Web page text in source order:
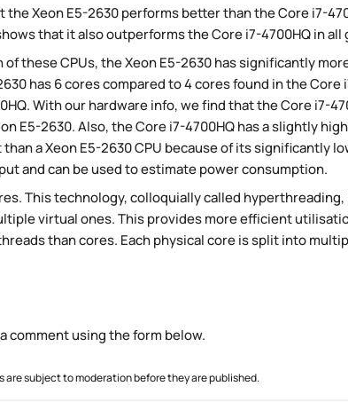
Xeon E5-2630 performs better than the Core i7-
that it also outperforms the Core i7-4700HQ in all
these CPUs, the Xeon E5-2630 has significantly
has 6 cores compared to 4 cores found in the Core
With our hardware info, we find that the Core i7-
E5-2630. Also, the Core i7-4700HQ has a slightly
a Xeon E5-2630 CPU because of its significantly
and can be used to estimate power consumption.
This technology, colloquially called
virtual ones. This provides more efficient
than cores. Each physical core is split into
comment using the form below.
subject to moderation before they are published.